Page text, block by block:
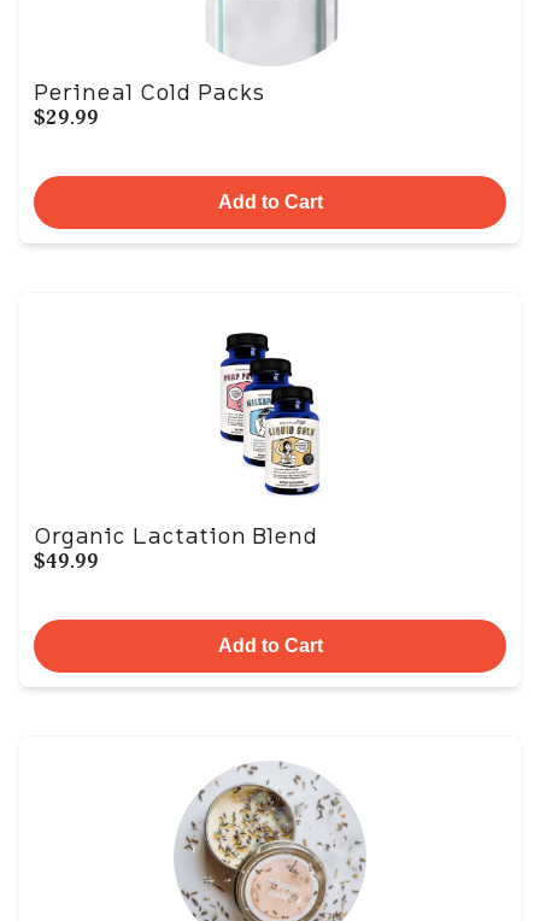
Perineal Cold Packs
$29.99
Add to Cart
Organic Lactation Blend
$49.99
Add to Cart